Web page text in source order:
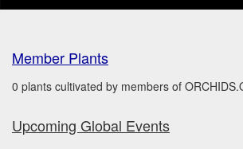
Member Plants
0 plants cultivated by members of
Upcoming Global Events